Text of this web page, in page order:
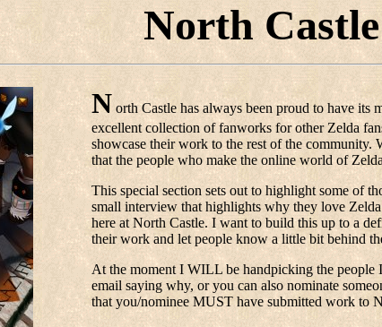
North
N orth Castle has always been proud to have
excellent collection of fanworks for other Zelda
showcase their work to the rest of the
that the people who make the online world of
This special section sets out to highlight some of
small interview that highlights why they love
here at North Castle. I want to build this up to a
their work and let people know a little bit behind
At the moment I WILL be handpicking the people
email saying why, or you can also nominate
that you/nominee MUST have submitted work to